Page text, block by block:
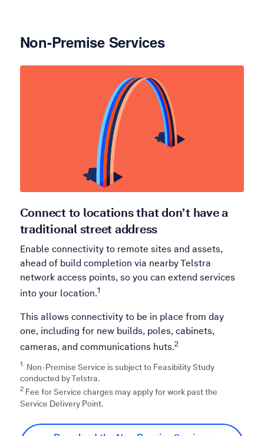
Non-Premise Services
Connect to locations that don’t have a
traditional street address
Enable connectivity to remote sites and assets,
ahead of build completion via nearby Telstra
network access points, so you can extend services
into your location.1
This allows connectivity to be in place from day
one, including for new builds, poles, cabinets,
cameras, and communications huts.2
1 Non-Premise Service is subject to Feasibility Study
conducted by Telstra.​
2 Fee for Service charges may apply for work past the
Service Delivery Point.